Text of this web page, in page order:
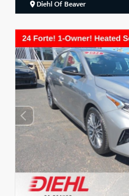
Diehl Of Beaver